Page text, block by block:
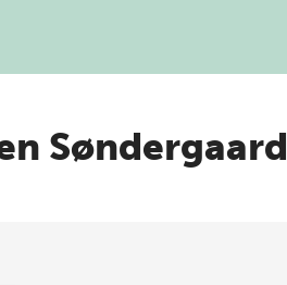
Søndergaard